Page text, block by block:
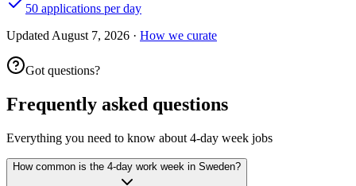
50 applications per day
Updated August 7, 2026 · How we curate
Got questions?
Frequently asked questions
Everything you need to know about 4-day week jobs
How common is the 4-day work week in Sweden?